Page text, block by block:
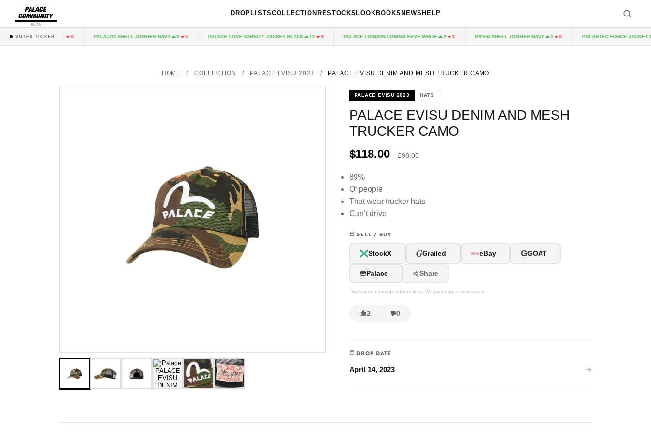
BETA
DROPLISTSCOLLECTION RESTOCKS LOOKBOOKS NEWS HELP
VOTES TICKER
TROUSER BLACK 1 PALAZZO SHELL JOGGER NAVY 2 0 PALACE LOVE VARSITY JACKET BLACK 12 6 PALACE LONDON LONGSLEEVE WHITE 2 1 PIPED SHELL JOGGER NAVY 1 0 POLARTEC FORCE JACKET
HOME / COLLECTION / PALACE EVISU 2023 / PALACE EVISU DENIM AND MESH TRUCKER CAMO
PALACE EVISU 2023 HATS
PALACE EVISU DENIM AND MESH
TRUCKER CAMO
$118.00 £98.00
89%
Of people
That wear trucker hats
Can’t drive
SELL / BUY
StockX GGrailed eBay GGOAT
Palace Share
Disclosure: contains affiliate links. We may earn commissions.
2 0
DROP DATE
April 14, 2023